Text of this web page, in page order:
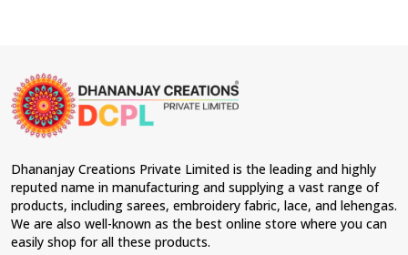
Dhananjay Creations Private Limited is the leading and highly
reputed name in manufacturing and supplying a vast range of
products, including sarees, embroidery fabric, lace, and lehengas.
We are also well-known as the best online store where you can
easily shop for all these products.